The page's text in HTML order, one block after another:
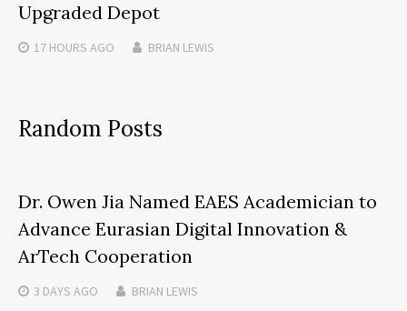
Upgraded Depot
17 HOURS AGO BRIAN LEWIS
Random Posts
Dr. Owen Jia Named EAES Academician to
Advance Eurasian Digital Innovation &
ArTech Cooperation
3 DAYS AGO BRIAN LEWIS